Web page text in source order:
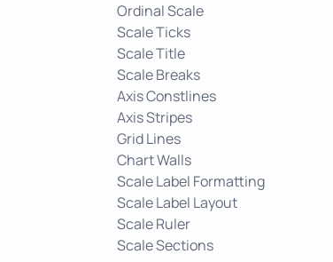
Ordinal Scale
Scale Ticks
Scale Title
Scale Breaks
Axis Constlines
Axis Stripes
Grid Lines
Chart Walls
Scale Label Formatting
Scale Label Layout
Scale Ruler
Scale Sections